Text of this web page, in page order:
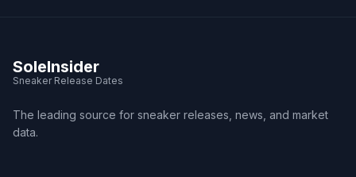
SoleInsider
Sneaker Release Dates
The leading source for sneaker releases, news, and market
data.